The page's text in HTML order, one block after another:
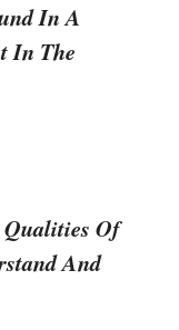
In A
In The
Of
And